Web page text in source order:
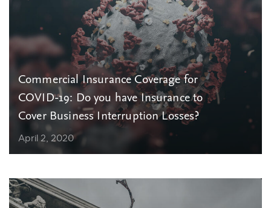
Commercial Insurance Coverage for
COVID-19: Do you have Insurance to
Cover Business Interruption Losses?
April 2, 2020